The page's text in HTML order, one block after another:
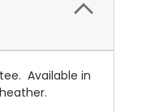
Available in